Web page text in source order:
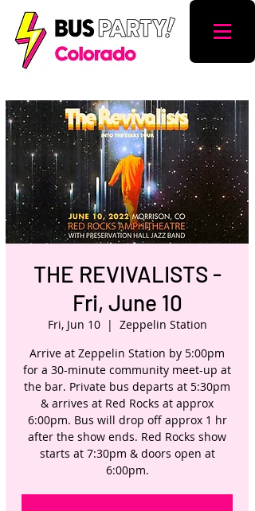
THE REVIVALISTS -
Fri, June 10
Fri, Jun 10
  |
Zeppelin Station
Arrive at Zeppelin Station by 5:00pm
for a 30-minute community meet-up at
the bar. Private bus departs at 5:30pm
& arrives at Red Rocks at approx
6:00pm. Bus will drop off approx 1 hr
after the show ends. Red Rocks show
starts at 7:30pm & doors open at
6:00pm.